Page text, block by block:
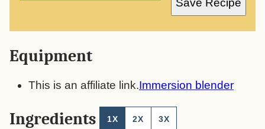
Save Recipe
Equipment
This is an affiliate link.Immersion blender
Ingredients 1X 2X 3X